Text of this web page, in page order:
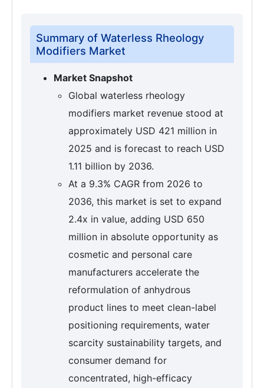
Summary of Waterless Rheology
Modifiers Market
Market Snapshot
Global waterless rheology
modifiers market revenue stood at
approximately USD 421 million in
2025 and is forecast to reach USD
1.11 billion by 2036.
At a 9.3% CAGR from 2026 to
2036, this market is set to expand
2.4x in value, adding USD 650
million in absolute opportunity as
cosmetic and personal care
manufacturers accelerate the
reformulation of anhydrous
product lines to meet clean-label
positioning requirements, water
scarcity sustainability targets, and
consumer demand for
concentrated, high-efficacy